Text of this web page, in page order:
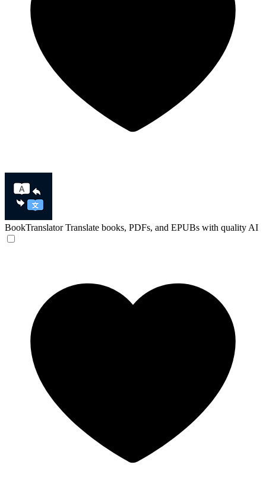
BookTranslator Translate books, PDFs, and EPUBs with quality AI